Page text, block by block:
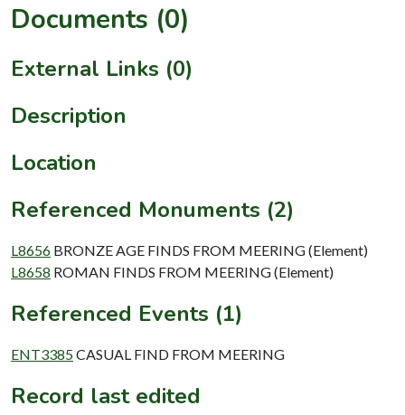
Documents (0)
External Links (0)
Description
Location
Referenced Monuments (2)
L8656 BRONZE AGE FINDS FROM MEERING (Element)
L8658 ROMAN FINDS FROM MEERING (Element)
Referenced Events (1)
ENT3385CASUAL FIND FROM MEERING
Record last edited